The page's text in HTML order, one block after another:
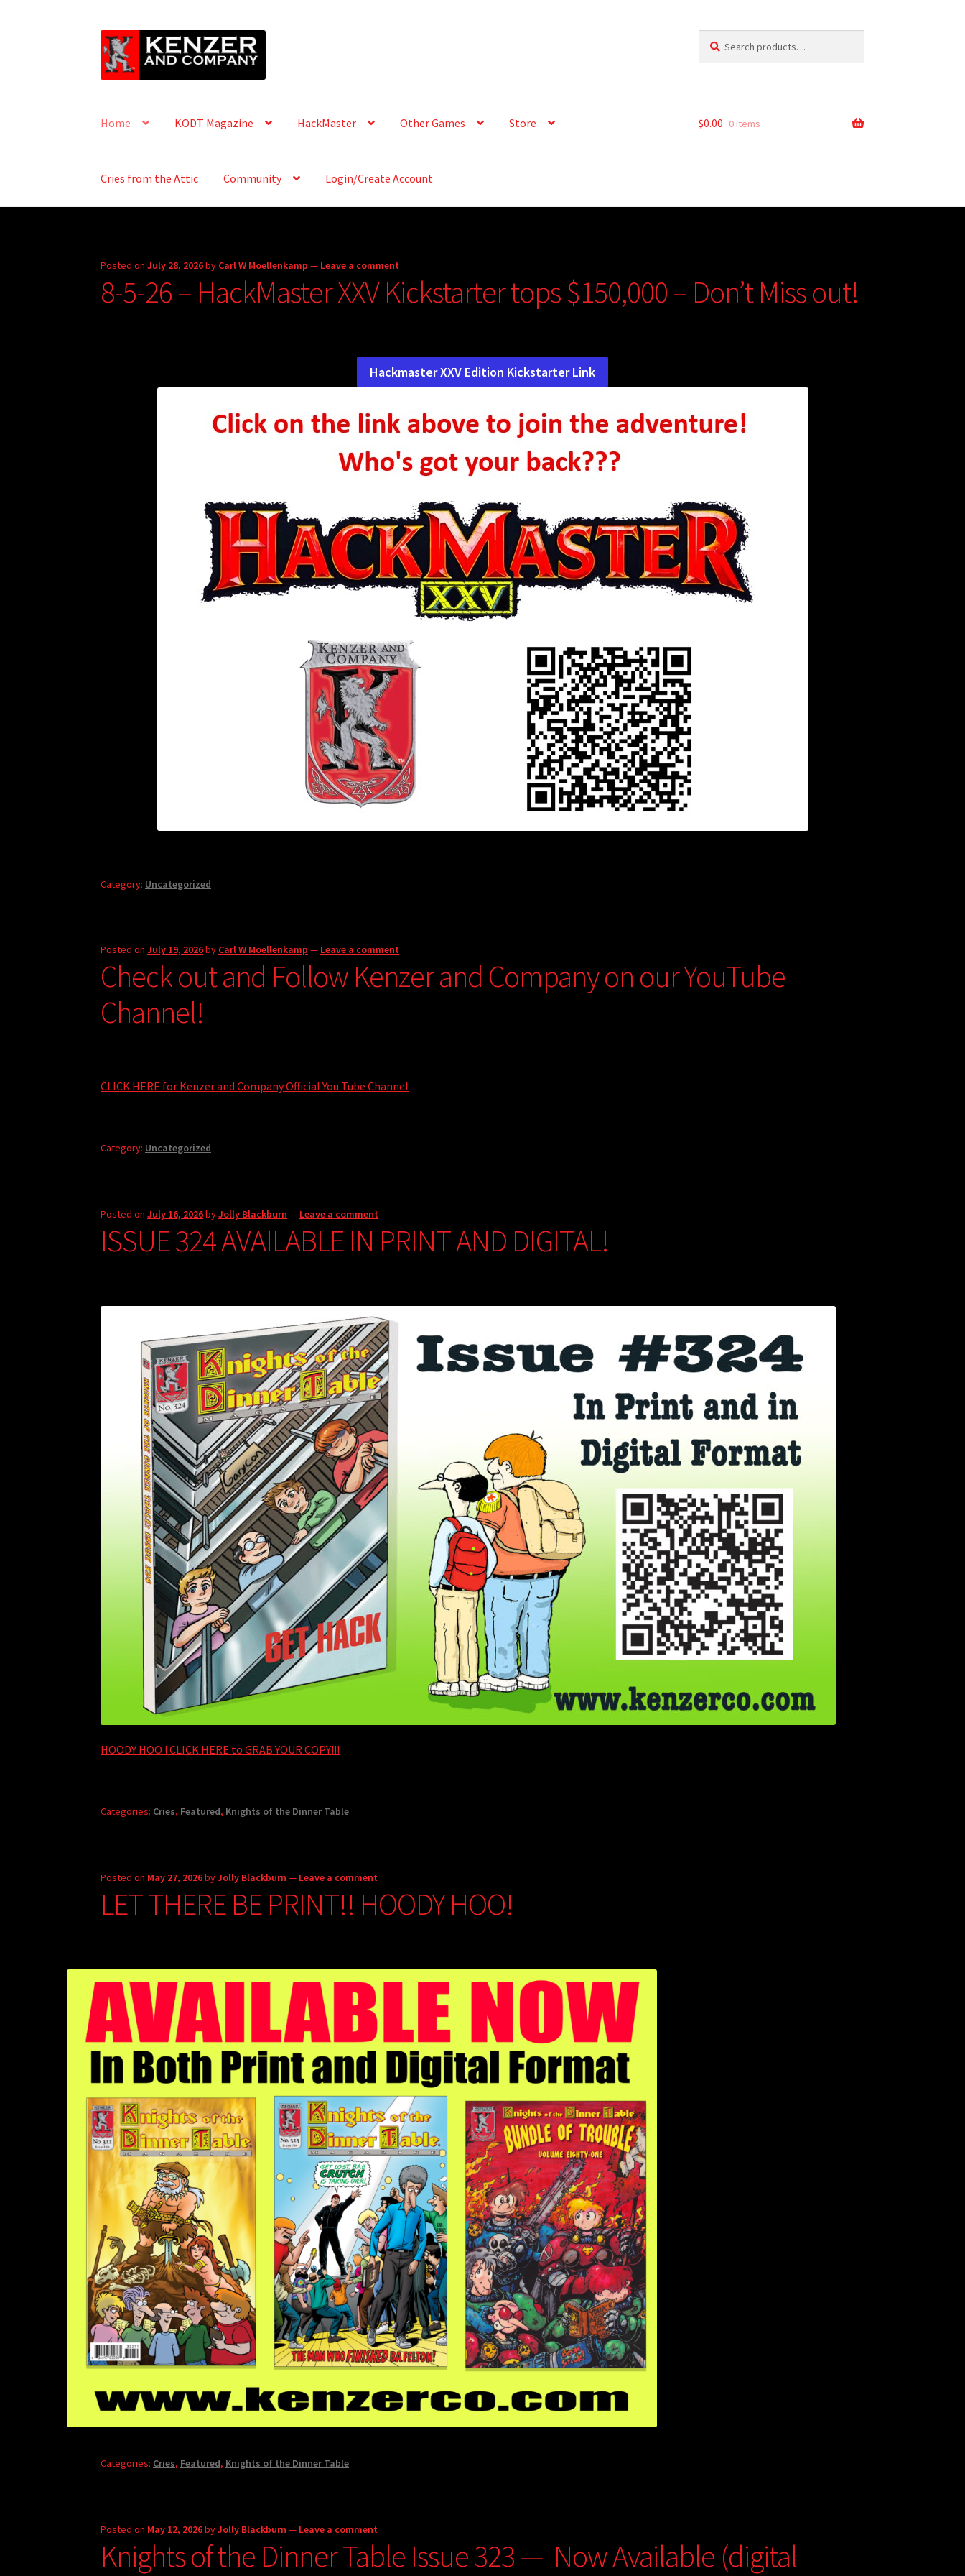
Skip
to
navigation
Skip
to
content
for:
Home KODT Magazine HackMaster Other Games Store
Cries from the Attic Community Login/Create Account
$0.00 0 items
Posted onJuly 28, 2026by Carl W Moellenkamp — Leave a comment
8-5-26 – HackMaster XXV Kickstarter tops $150,000 – Don’t Miss out!
Hackmaster XXV Edition Kickstarter Link
Category: Uncategorized
Posted onJuly 19, 2026by Carl W Moellenkamp — Leave a comment
Check out and Follow Kenzer and Company on our YouTube
Channel!
CLICK HERE for Kenzer and Company Official You Tube Channel
Category: Uncategorized
Posted onJuly 16, 2026byJolly Blackburn — Leave a comment
ISSUE 324 AVAILABLE IN PRINT AND DIGITAL!
HOODY HOO ! CLICK HERE to GRAB YOUR COPY!!!
Categories: Cries, Featured, Knights of the Dinner Table
Posted on May 27, 2026byJolly Blackburn — Leave a comment
LET THERE BE PRINT!! HOODY HOO!
Categories: Cries, Featured, Knights of the Dinner Table
Posted on May 12, 2026byJolly Blackburn — Leave a comment
Knights of the Dinner Table Issue 323 — Now Available (digital